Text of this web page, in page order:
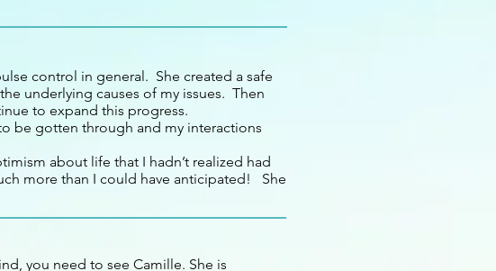
control in general. She created a safe
underlying causes of my issues. Then
to expand this progress.
be gotten through and my interactions
about life that I hadn’t realized had
more than I could have anticipated! She
you need to see Camille. She is